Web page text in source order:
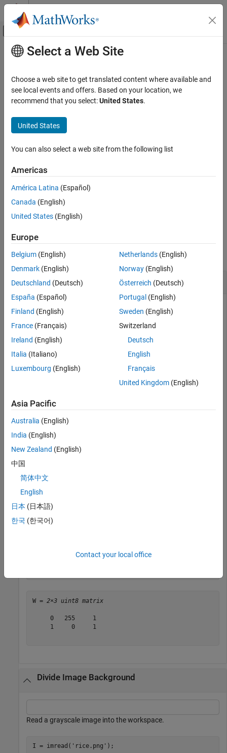
Skip to content
Off-Canvas Navigation Menu Toggle
Documentation Home
Image Processing Toolbox
Image Filtering and Enhancement
Image Arithmetic
ON THIS PAGE
Description
Examples
Input Arguments
Output Arguments
See Also
Main Content
imdivide
Divide one image into another or divide image by constant
Syntax
Description
Z= imdivide(
corresponding element of the output array
example
Examples
collapse all
Divide Two uint8 Arrays
This example shows how to divide two uint8
Y = uint8([ 50 50 50; 50 50 50 ]);
by the corresponding element in
rounded up to the nearest integer.
Z = imdivide(X,Y)
   5   0   2
   1   5   2
Divide each element in
W = 2×3 uint8 matrix
     0   255     1
     1     0     1
Divide Image Background
Read a grayscale image into the workspace.
I = imread( 'rice.png' );
Select a Web Site
Choose a web site to get translated content where available and
see local events and offers. Based on your location, we
recommend that you select:United States.
United States
You can also select a web site from the following list
Americas
América Latina (Español)
Canada (English)
United States (English)
Europe
Belgium (English)
Denmark (English)
Deutschland (Deutsch)
España (Español)
Finland (English)
France (Français)
Ireland (English)
Italia (Italiano)
Luxembourg (English)
Netherlands(English)
Norway(English)
Österreich (Deutsch)
Portugal (English)
Sweden (English)
Switzerland
Deutsch
English
Français
United Kingdom(English)
Asia Pacific
Australia (English)
India (English)
New Zealand (English)
中国
简体中文
English
日本 (日本語)
한국 (한국어)
Contact your local office